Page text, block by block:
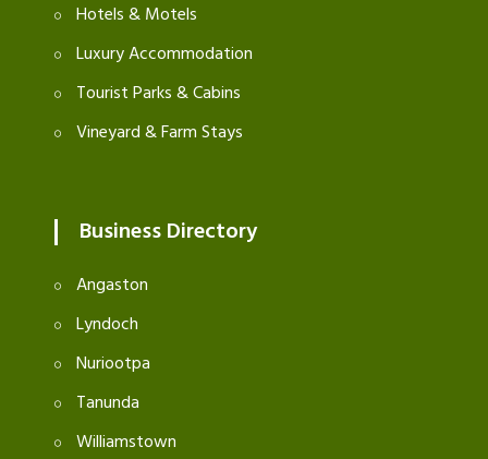
Hotels & Motels
Luxury Accommodation
Tourist Parks & Cabins
Vineyard & Farm Stays
Business Directory
Angaston
Lyndoch
Nuriootpa
Tanunda
Williamstown